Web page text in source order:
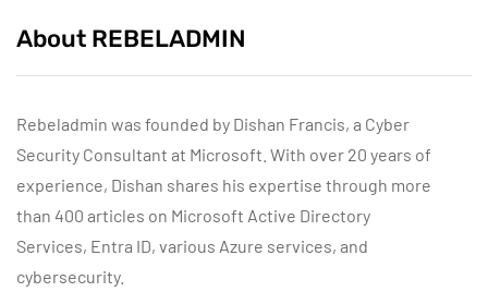
About REBELADMIN
Rebeladmin was founded by Dishan Francis, a Cyber
Security Consultant at Microsoft. With over 20 years of
experience, Dishan shares his expertise through more
than 400 articles on Microsoft Active Directory
Services, Entra ID, various Azure services, and
cybersecurity.